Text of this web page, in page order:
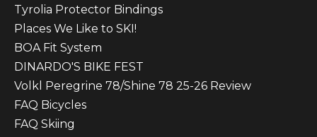
Tyrolia Protector Bindings
Places We Like to SKI!
BOA Fit System
DINARDO'S BIKE FEST
Volkl Peregrine 78/Shine 78 25-26 Review
FAQ Bicycles
FAQ Skiing